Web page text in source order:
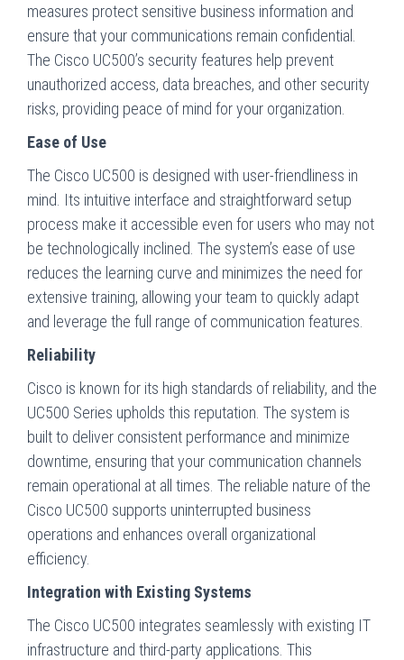
measures protect sensitive business information and
ensure that your communications remain confidential.
The Cisco UC500’s security features help prevent
unauthorized access, data breaches, and other security
risks, providing peace of mind for your organization.
Ease of Use
The Cisco UC500 is designed with user-friendliness in
mind. Its intuitive interface and straightforward setup
process make it accessible even for users who may not
be technologically inclined. The system’s ease of use
reduces the learning curve and minimizes the need for
extensive training, allowing your team to quickly adapt
and leverage the full range of communication features.
Reliability
Cisco is known for its high standards of reliability, and the
UC500 Series upholds this reputation. The system is
built to deliver consistent performance and minimize
downtime, ensuring that your communication channels
remain operational at all times. The reliable nature of the
Cisco UC500 supports uninterrupted business
operations and enhances overall organizational
efficiency.
Integration with Existing Systems
The Cisco UC500 integrates seamlessly with existing IT
infrastructure and third-party applications. This